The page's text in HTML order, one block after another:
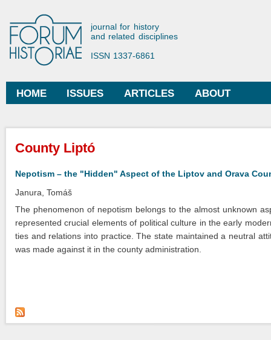
Forum Historiae
journal for history
and related disciplines
ISSN 1337-6861
Main menu
HOME ISSUES ARTICLES ABOUT
You are here
County Liptó
Nepotism – the "Hidden" Aspect of the Liptov and Orava
Janura, Tomáš
The phenomenon of nepotism belongs to the almost unknown
represented crucial elements of political culture in the early
ties and relations into practice. The state maintained a neutral
was made against it in the county administration.